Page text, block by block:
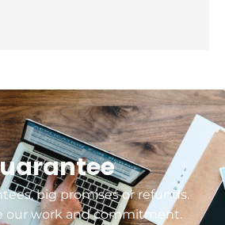
big promises or refunds.
our work and commitment.